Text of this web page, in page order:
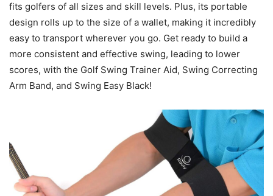
fits golfers of all sizes and skill levels. Plus, its portable
design rolls up to the size of a wallet, making it incredibly
easy to transport wherever you go. Get ready to build a
more consistent and effective swing, leading to lower
scores, with the Golf Swing Trainer Aid, Swing Correcting
Arm Band, and Swing Easy Black!